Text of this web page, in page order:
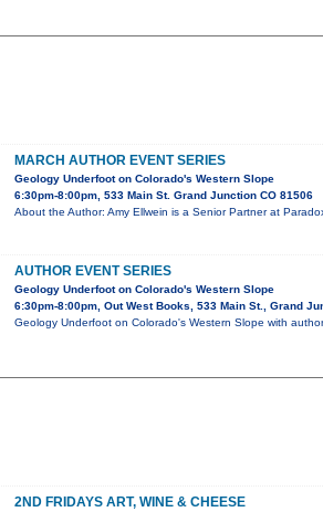
MARCH AUTHOR EVENT SERIES
Geology Underfoot on Colorado's Western Slope
6:30pm-8:00pm, 533 Main St. Grand Junction CO 81506
About the Author: Amy Ellwein is a Senior Partner at
AUTHOR EVENT SERIES
Geology Underfoot on Colorado's Western Slope
6:30pm-8:00pm, Out West Books, 533 Main St., Grand
Geology Underfoot on Colorado's Western Slope with
2ND FRIDAYS ART, WINE & CHEESE